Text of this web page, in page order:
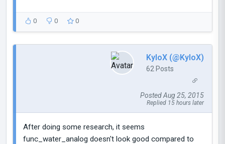
0 0 0
KyloX (@KyloX)
62 Posts
Posted Aug 25, 2015
Replied 15 hours later
After doing some research, it seems
func_water_analog doesn't look good compared to